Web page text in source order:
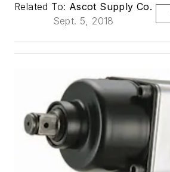
Related To: Ascot Supply Co.
Sept. 5, 2018